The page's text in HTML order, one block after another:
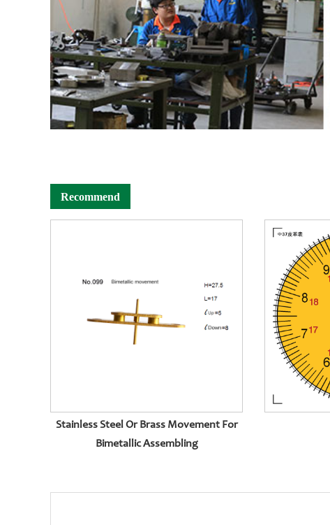
Recommend
Stainless Steel Or Brass Movement For
Bimetallic Assembling